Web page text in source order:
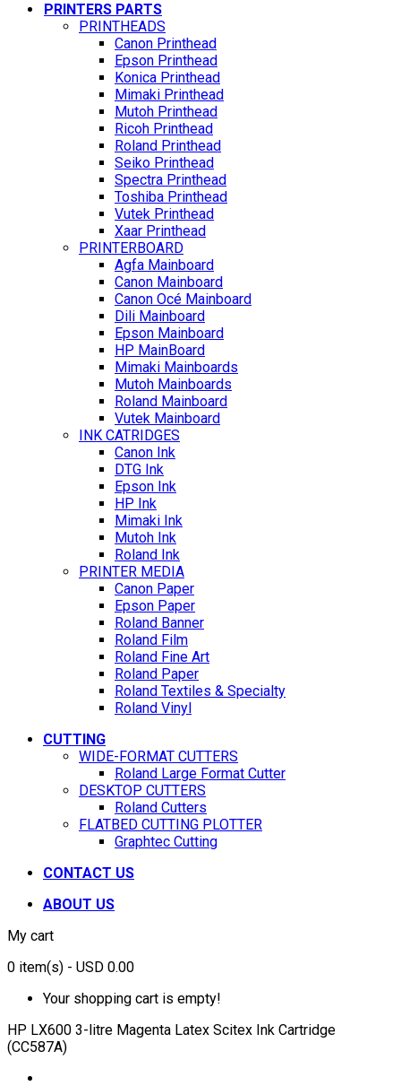
PRINTERS PARTS
PRINTHEADS
Canon Printhead
Epson Printhead
Konica Printhead
Mimaki Printhead
Mutoh Printhead
Ricoh Printhead
Roland Printhead
Seiko Printhead
Spectra Printhead
Toshiba Printhead
Vutek Printhead
Xaar Printhead
PRINTERBOARD
Agfa Mainboard
Canon Mainboard
Canon Océ Mainboard
Dili Mainboard
Epson Mainboard
HP MainBoard
Mimaki Mainboards
Mutoh Mainboards
Roland Mainboard
Vutek Mainboard
INK CATRIDGES
Canon Ink
DTG Ink
Epson Ink
HP Ink
Mimaki Ink
Mutoh Ink
Roland Ink
PRINTER MEDIA
Canon Paper
Epson Paper
Roland Banner
Roland Film
Roland Fine Art
Roland Paper
Roland Textiles & Specialty
Roland Vinyl
CUTTING
WIDE-FORMAT CUTTERS
Roland Large Format Cutter
DESKTOP CUTTERS
Roland Cutters
FLATBED CUTTING PLOTTER
Graphtec Cutting
CONTACT US
ABOUT US
My cart
0 item(s) - USD 0.00
Your shopping cart is empty!
HP LX600 3-litre Magenta Latex Scitex Ink Cartridge
(CC587A)